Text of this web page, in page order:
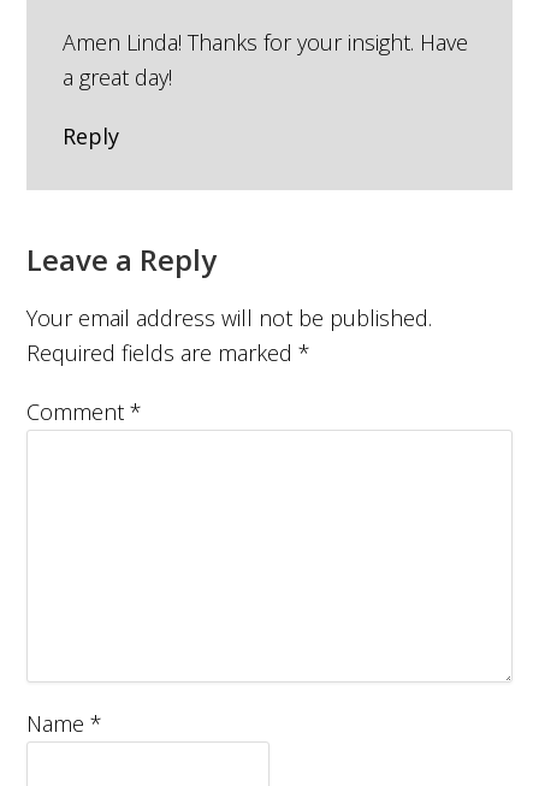
Amen Linda! Thanks for your insight. Have
a great day!
Reply
Leave a Reply
Your email address will not be published.
Required fields are marked*
Comment*
Name*